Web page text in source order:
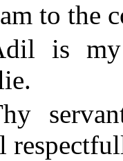
to the
is my